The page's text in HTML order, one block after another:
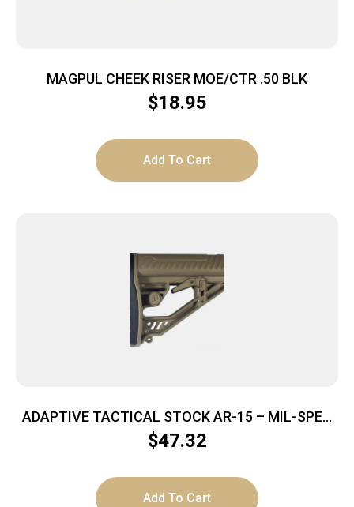
MAGPUL CHEEK RISER MOE/CTR .50 BLK
$18.95
Add To Cart
ADAPTIVE TACTICAL STOCK AR-15 – MIL-SPEC
POLYMER FDE
$47.32
Add To Cart